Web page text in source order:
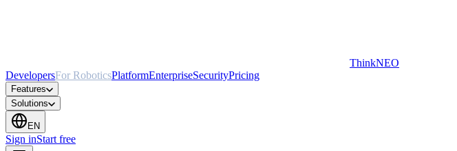
ThinkNEO
DevelopersFor RoboticsPlatformEnterpriseSecurityPricing
Features
Solutions
EN
Sign inStart free